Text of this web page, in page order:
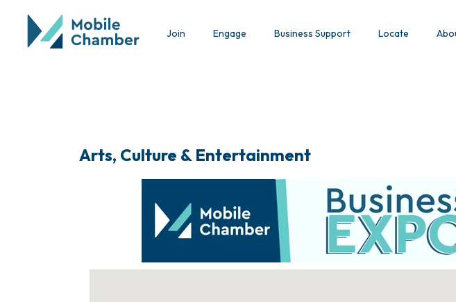
Join Engage Business Support Locate
Arts, Culture & Entertainment